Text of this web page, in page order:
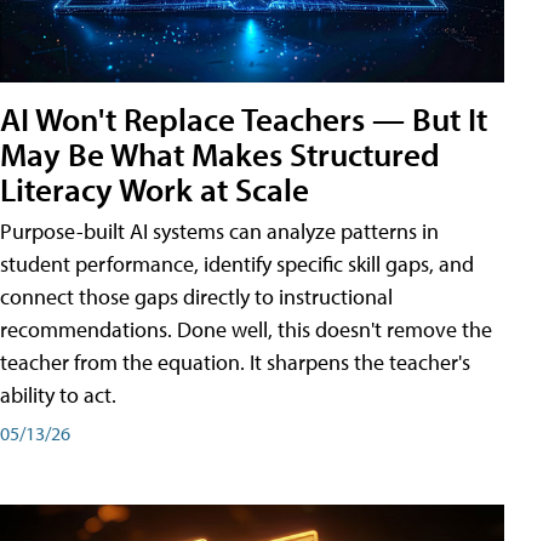
AI Won't Replace Teachers — But It
May Be What Makes Structured
Literacy Work at Scale
Purpose-built AI systems can analyze patterns in
student performance, identify specific skill gaps, and
connect those gaps directly to instructional
recommendations. Done well, this doesn't remove the
teacher from the equation. It sharpens the teacher's
ability to act.
05/13/26